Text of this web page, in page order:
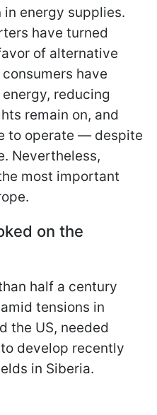
energy supplies.
have turned
of alternative
have
reducing
remain on, and
to operate — despite
Nevertheless,
most important
on the
half a century
tensions in
the US, needed
develop recently
in Siberia.